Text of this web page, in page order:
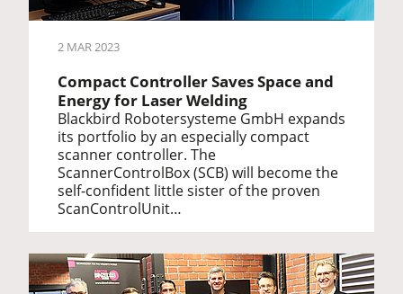
2 MAR 2023
Compact Controller Saves Space and
Energy for Laser Welding
Blackbird Robotersysteme GmbH expands
its portfolio by an especially compact
scanner controller. The
ScannerControlBox (SCB) will become the
self-confident little sister of the proven
ScanControlUnit…